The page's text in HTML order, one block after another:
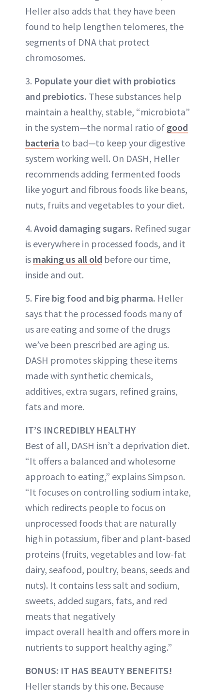
Heller also adds that they have been
found to help lengthen telomeres, the
segments of DNA that protect
chromosomes.
3. Populate your diet with probiotics
and prebiotics. These substances help
maintain a healthy, stable, “microbiota”
in the system—the normal ratio of good
bacteria to bad—to keep your digestive
system working well. On DASH, Heller
recommends adding fermented foods
like yogurt and fibrous foods like beans,
nuts, fruits and vegetables to your diet.
4. Avoid damaging sugars. Refined sugar
is everywhere in processed foods, and it
is making us all old before our time,
inside and out.
5. Fire big food and big pharma. Heller
says that the processed foods many of
us are eating and some of the drugs
we’ve been prescribed are aging us.
DASH promotes skipping these items
made with synthetic chemicals,
additives, extra sugars, refined grains,
fats and more.
IT’S INCREDIBLY HEALTHY
Best of all, DASH isn’t a deprivation diet.
“It offers a balanced and wholesome
approach to eating,” explains Simpson.
“It focuses on controlling sodium intake,
which redirects people to focus on
unprocessed foods that are naturally
high in potassium, fiber and plant-based
proteins (fruits, vegetables and low-fat
dairy, seafood, poultry, beans, seeds and
nuts). It contains less salt and sodium,
sweets, added sugars, fats, and red
meats that negatively
impact overall health and offers more in
nutrients to support healthy aging.”
BONUS: IT HAS BEAUTY BENEFITS!
Heller stands by this one. Because